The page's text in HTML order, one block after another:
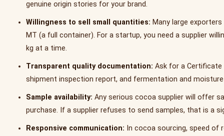
genuine origin stories for your brand.
Willingness to sell small quantities: Many large
MT (a full container). For a startup, you need a supplier
kg at a time.
Transparent quality documentation: Ask for a Certificate
shipment inspection report, and fermentation and
Sample availability: Any serious cocoa supplier will offer
purchase. If a supplier refuses to send samples, that is a
Responsive communication: In cocoa sourcing, speed of